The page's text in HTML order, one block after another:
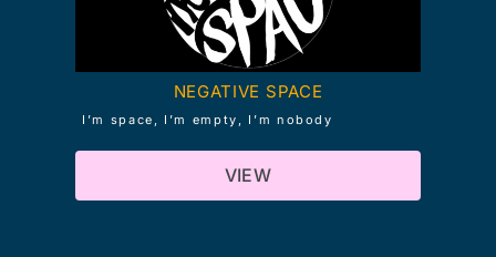
NEGATIVE SPACE
I’m space, I’m empty, I’m nobody
VIEW